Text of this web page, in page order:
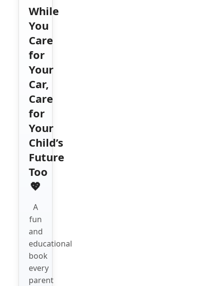
While
You
Care
for
Your
Car,
Care
for
Your
Child’s
Future
Too
💖
A
fun
and
educational
book
every
parent